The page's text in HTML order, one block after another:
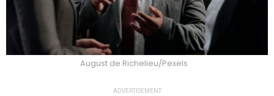
August de Richelieu/Pexels
ADVERTISEMENT